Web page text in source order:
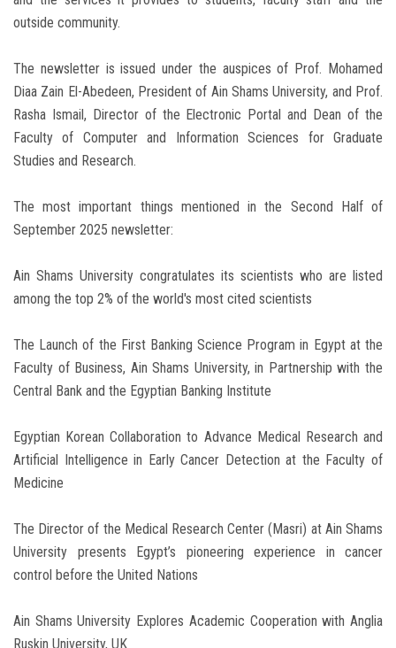
outside community.
The newsletter is issued under the auspices of Prof. Mohamed
Diaa Zain El-Abedeen, President of Ain Shams University, and Prof.
Rasha Ismail, Director of the Electronic Portal and Dean of the
Faculty of Computer and Information Sciences for Graduate
Studies and Research.
The most important things mentioned in the Second Half of
September 2025 newsletter:
Ain Shams University congratulates its scientists who are listed
among the top 2% of the world's most cited scientists
The Launch of the First Banking Science Program in Egypt at the
Faculty of Business, Ain Shams University, in Partnership with the
Central Bank and the Egyptian Banking Institute
Egyptian Korean Collaboration to Advance Medical Research and
Artificial Intelligence in Early Cancer Detection at the Faculty of
Medicine
The Director of the Medical Research Center (Masri) at Ain Shams
University presents Egypt’s pioneering experience in cancer
control before the United Nations
Ain Shams University Explores Academic Cooperation with Anglia
Ruskin University, UK